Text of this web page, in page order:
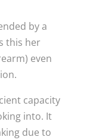
by a
this her
even
capacity
into. It
due to